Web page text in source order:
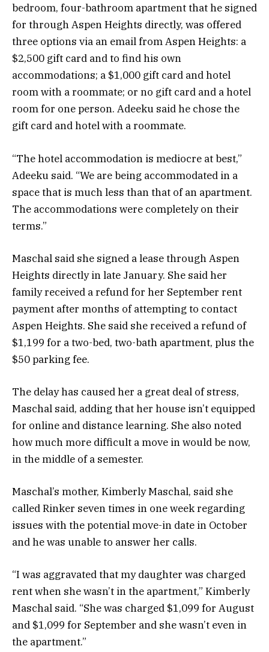
bedroom, four-bathroom apartment that he signed
for through Aspen Heights directly, was offered
three options via an email from Aspen Heights: a
$2,500 gift card and to find his own
accommodations; a $1,000 gift card and hotel
room with a roommate; or no gift card and a hotel
room for one person. Adeeku said he chose the
gift card and hotel with a roommate.
“The hotel accommodation is mediocre at best,”
Adeeku said. “We are being accommodated in a
space that is much less than that of an apartment.
The accommodations were completely on their
terms.”
Maschal said she signed a lease through Aspen
Heights directly in late January. She said her
family received a refund for her September rent
payment after months of attempting to contact
Aspen Heights. She said she received a refund of
$1,199 for a two-bed, two-bath apartment, plus the
$50 parking fee.
The delay has caused her a great deal of stress,
Maschal said, adding that her house isn’t equipped
for online and distance learning. She also noted
how much more difficult a move in would be now,
in the middle of a semester.
Maschal’s mother, Kimberly Maschal, said she
called Rinker seven times in one week regarding
issues with the potential move-in date in October
and he was unable to answer her calls.
“I was aggravated that my daughter was charged
rent when she wasn’t in the apartment,” Kimberly
Maschal said. “She was charged $1,099 for August
and $1,099 for September and she wasn’t even in
the apartment.”